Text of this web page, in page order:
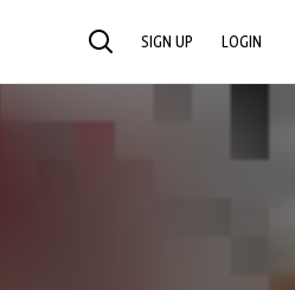
SEARCH SIGN UP LOGIN